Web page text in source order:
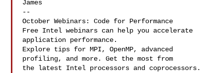
James
--
October Webinars: Code for Performance
Free Intel webinars can help you accelerate
application performance.
Explore tips for MPI, OpenMP, advanced
profiling, and more. Get the most from
the latest Intel processors and coprocessors.